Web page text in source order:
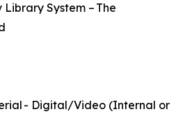
System – The
- Digital/Video (Internal or